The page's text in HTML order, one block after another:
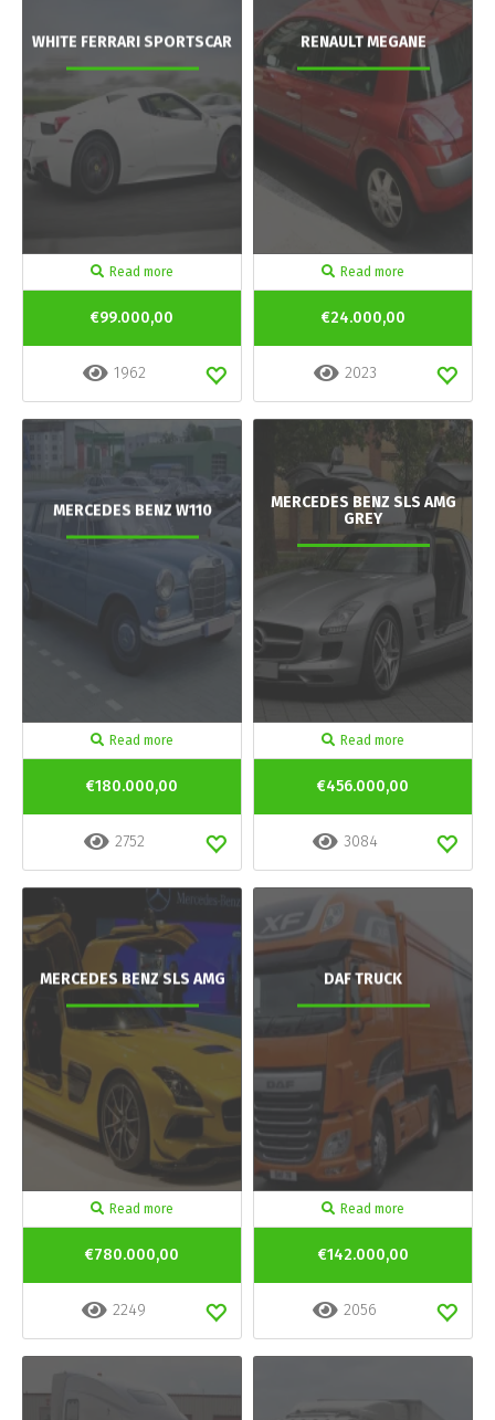
WHITE FERRARI SPORTSCAR
Read more
€99.000,00
1962
RENAULT MEGANE
Read more
€24.000,00
2023
MERCEDES BENZ W110
Read more
€180.000,00
2752
MERCEDES BENZ SLS AMG
GREY
Read more
€456.000,00
3084
MERCEDES BENZ SLS AMG
Read more
€780.000,00
2249
DAF TRUCK
Read more
€142.000,00
2056